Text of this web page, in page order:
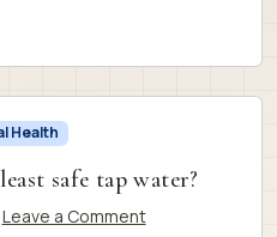
Health
safe tap water?
Leave a Comment